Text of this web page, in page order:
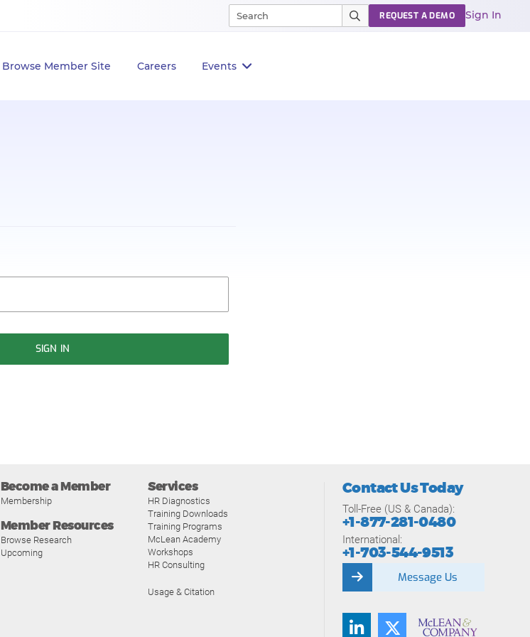
Browse Member Site Careers Events
REQUEST A DEMO Sign In
SIGN IN
Become a Member
Membership
Member Resources
Browse Research
Upcoming
Services
HR Diagnostics
Training Downloads
Training Programs
McLean Academy
Workshops
HR Consulting
Usage & Citation
Contact Us Today
Toll-Free (US & Canada):
+1-877-281-0480
International:
+1-703-544-9513
Message Us